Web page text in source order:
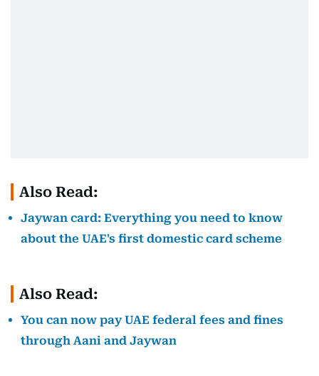
Also Read:
Jaywan card: Everything you need to know
about the UAE's first domestic card scheme
Also Read:
You can now pay UAE federal fees and fines
through Aani and Jaywan